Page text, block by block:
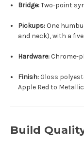
Bridge:Two-point
Pickups:One
and neck), with a
Hardware:Chrome-
Finish:Gloss
Apple Red to
Build